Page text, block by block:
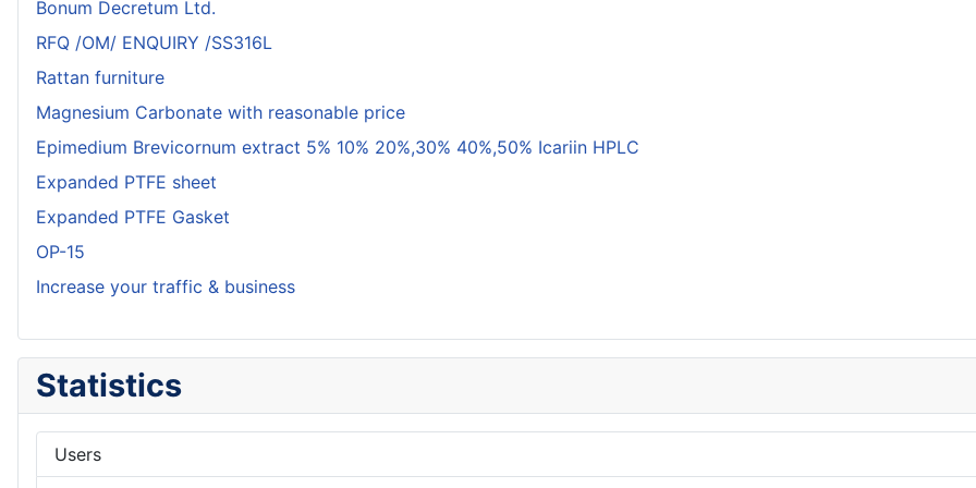
Bonum Decretum Ltd.
RFQ /OM/ ENQUIRY /SS316L
Rattan furniture
Magnesium Carbonate with reasonable price
Epimedium Brevicornum extract 5% 10% 20%,30% 40%,50% Icariin HPLC
Expanded PTFE sheet
Expanded PTFE Gasket
OP-15
Increase your traffic & business
Statistics
Users